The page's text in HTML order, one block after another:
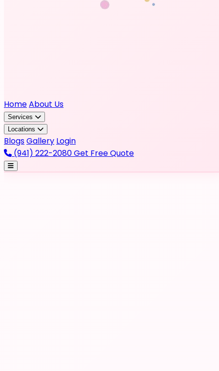
HomeAbout Us
Services
Locations
BlogsGallery Login
(941) 222-2080Get Free Quote